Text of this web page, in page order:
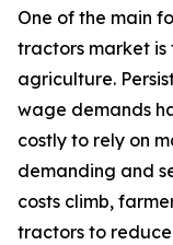
One of the main
tractors market is
agriculture.
wage demands
costly to rely on
demanding and
costs climb,
tractors to